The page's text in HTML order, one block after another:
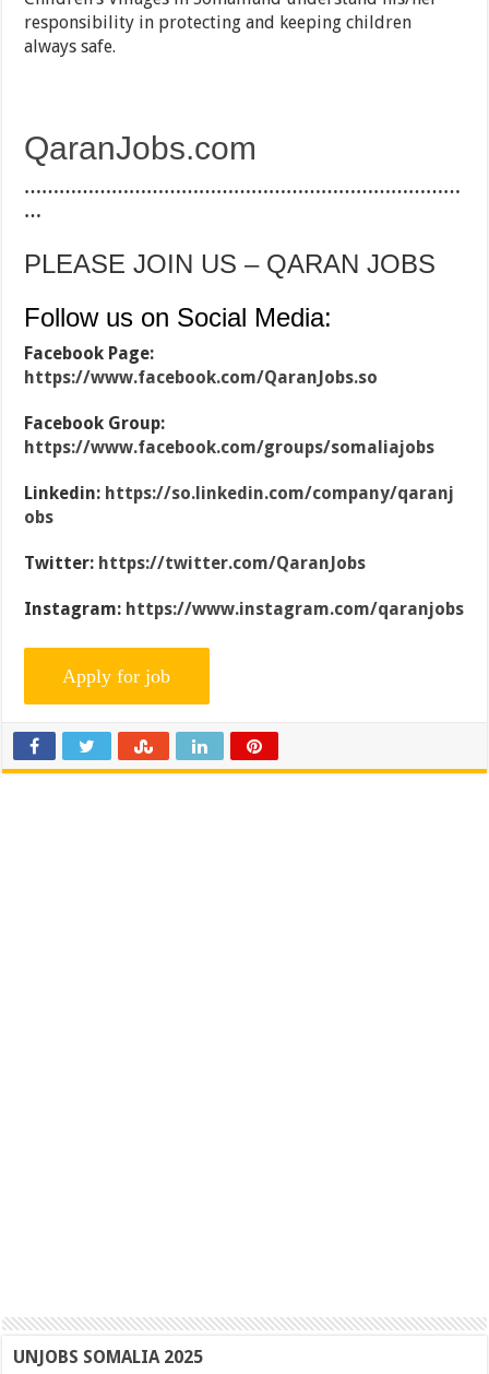
responsibility in protecting and keeping children
always safe.
QaranJobs.com
…………………………………………………………………
…
PLEASE JOIN US – QARAN JOBS
Follow us on Social Media:
Facebook Page:
https://www.facebook.com/QaranJobs.so
Facebook Group:
https://www.facebook.com/groups/somaliajobs
Linkedin: https://so.linkedin.com/company/qaranj
obs
Twitter: https://twitter.com/QaranJobs
Instagram: https://www.instagram.com/qaranjobs
UNJOBS SOMALIA 2025